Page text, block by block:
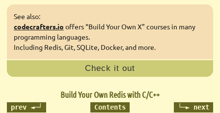
See also:
codecrafters.io offers “Build Your Own X” courses in many
programming languages.
Including Redis, Git, SQLite, Docker, and more.
Check it out
Build Your Own Redis with C/C++
prev ◄─┘ Contents └─► next